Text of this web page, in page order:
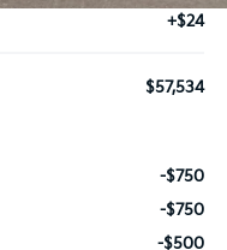
+$24
$57,534
-$750
-$750
-$500